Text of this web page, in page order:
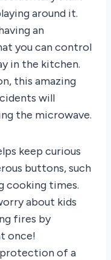
around it.
an
you can control
in the kitchen.
this amazing
will
the microwave.
keep curious
buttons, such
cooking times.
about kids
fires by
once!
of a